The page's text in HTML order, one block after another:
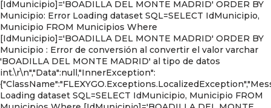
[IdMunicipio]='BOADILLA DEL MONTE MADRID' ORDER BY
Municipio: Error Loading dataset SQL=SELECT IdMunicipio,
Municipio FROM Municipios Where
[IdMunicipio]='BOADILLA DEL MONTE MADRID' ORDER BY
Municipio : Error de conversión al convertir el valor varchar
'BOADILLA DEL MONTE MADRID' al tipo de datos
int.\r\n","Data":null,"InnerException":
Loading dataset SQL=SELECT IdMunicipio, Municipio FROM